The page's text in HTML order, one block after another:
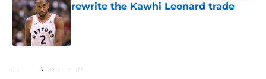
rewrite the Kawhi Leonard trade
Home / NBA Draft